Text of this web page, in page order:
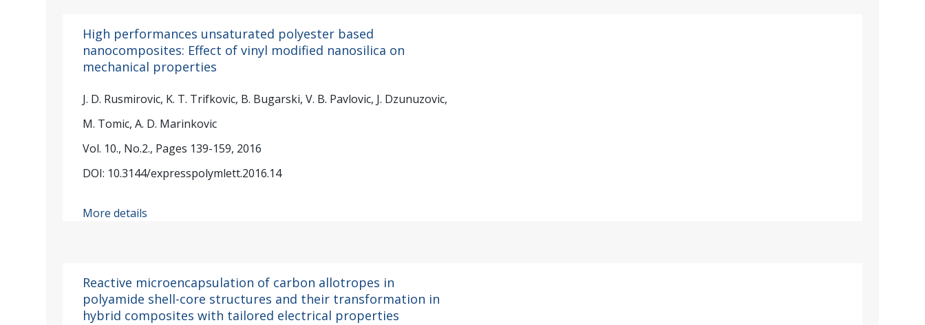
High performances unsaturated polyester based
nanocomposites: Effect of vinyl modified nanosilica on
mechanical properties
J. D. Rusmirovic, K. T. Trifkovic, B. Bugarski, V. B. Pavlovic, J. Dzunuzovic,
M. Tomic, A. D. Marinkovic
Vol. 10., No.2., Pages 139-159, 2016
DOI: 10.3144/expresspolymlett.2016.14
More details
Reactive microencapsulation of carbon allotropes in
polyamide shell-core structures and their transformation in
hybrid composites with tailored electrical properties